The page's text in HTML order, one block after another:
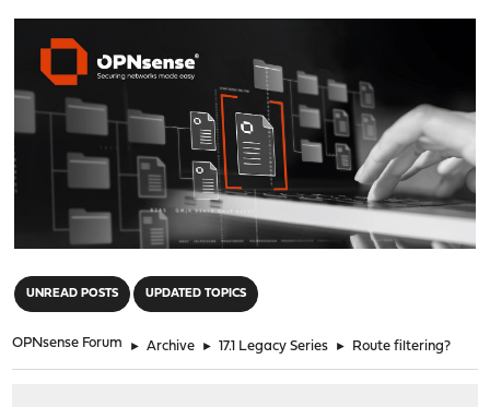
UNREAD POSTS UPDATED TOPICS
OPNsense Forum ► Archive ► 17.1 Legacy Series ► Route filtering?